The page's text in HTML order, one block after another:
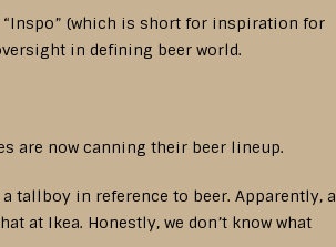
“Inspo” (which is short for inspiration for
in defining beer world.
are now canning their beer lineup.
tallboy in reference to beer. Apparently, a
at Ikea. Honestly, we don’t know what